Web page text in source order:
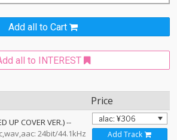
Add all to Cart
all to INTEREST
Price
UP COVER VER.)--
24bit/44.1kHz Add Track